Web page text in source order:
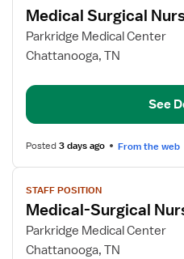
details
for
Medical
Nurse
Medical Surgical
Parkridge Medical Center
Chattanooga, TN
See
Posted3 days ago From the web
View
job
details
for
Medical-
STAFF POSITION
Medical-Surgical
Parkridge Medical Center
Chattanooga, TN